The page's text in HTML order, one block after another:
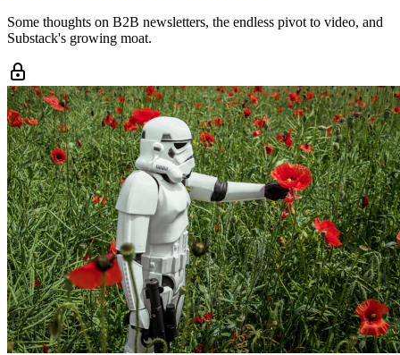
Some thoughts on B2B newsletters, the endless pivot to video, and
Substack's growing moat.